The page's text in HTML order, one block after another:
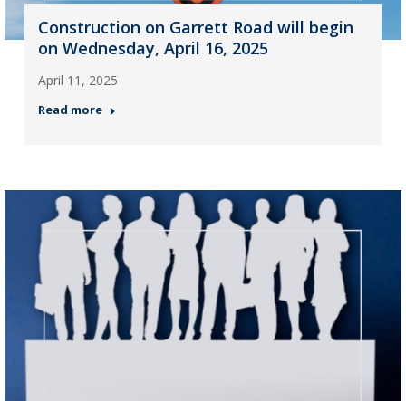
Construction on Garrett Road will begin
on Wednesday, April 16, 2025
April 11, 2025
Read more